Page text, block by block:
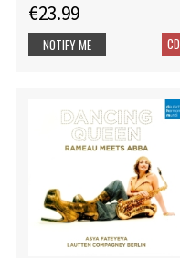
€23.99
CD
NOTIFY ME